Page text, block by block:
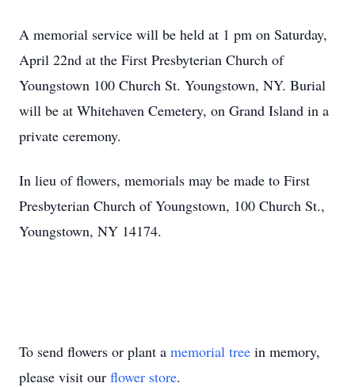
A memorial service will be held at 1 pm on Saturday,
April 22nd at the First Presbyterian Church of
Youngstown 100 Church St. Youngstown, NY. Burial
will be at Whitehaven Cemetery, on Grand Island in a
private ceremony.
In lieu of flowers, memorials may be made to First
Presbyterian Church of Youngstown, 100 Church St.,
Youngstown, NY 14174.
To send flowers or plant a memorial tree in memory,
please visit our flower store.